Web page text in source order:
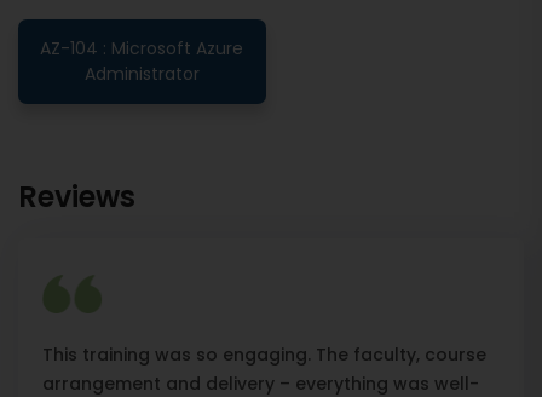
AZ-104 : Microsoft Azure
Administrator
Reviews
This training was so engaging. The faculty, course
arrangement and delivery – everything was well-